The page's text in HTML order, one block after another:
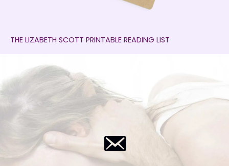
THE LIZABETH SCOTT PRINTABLE READING LIST